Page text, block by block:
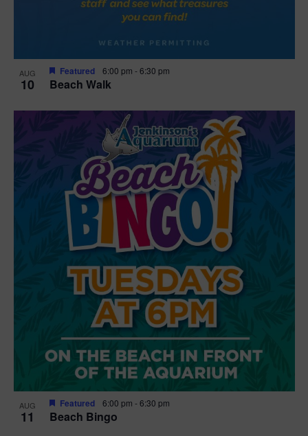
AUG
10 Beach Walk
Featured 6:00 pm -6:30 pm
AUG
11 Beach Bingo
Featured 6:00 pm -6:30 pm